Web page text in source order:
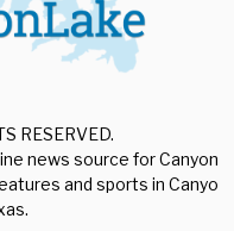
RESERVED.
news source for Canyon
and sports in Canyon